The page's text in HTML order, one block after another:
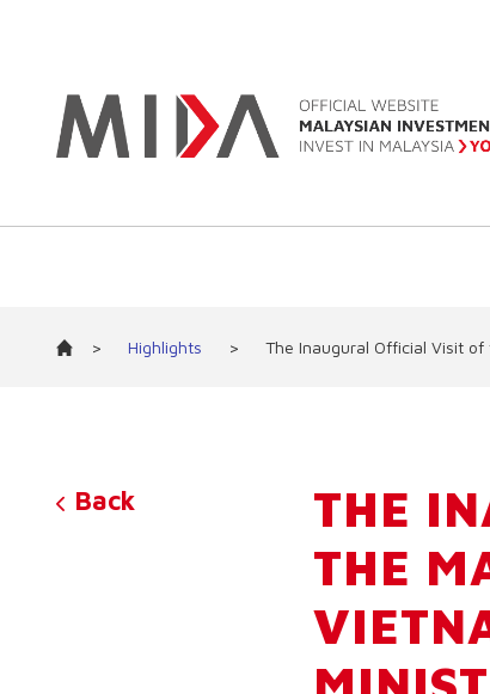
> Highlights > The Inaugural Official Visit
Back
THE
THE